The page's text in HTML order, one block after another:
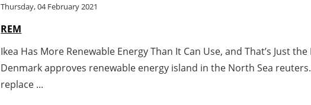
Thursday, 04 February 2021
REM
Ikea Has More Renewable Energy Than It Can Use, and That’s Just
Denmark approves renewable energy island in the North Sea
replace ...